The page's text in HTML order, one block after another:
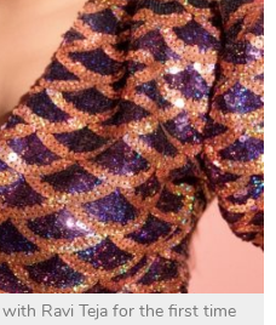
Ravi Teja for the first time